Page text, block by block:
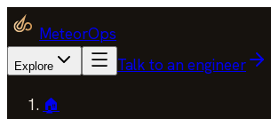
MeteorOps
Explore Talk to an engineer
🏠